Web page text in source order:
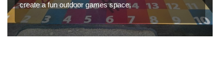
create a fun outdoor games space.